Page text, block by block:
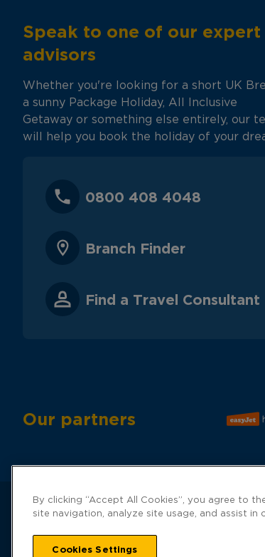
Speak to one of our expert
advisors
Whether you're looking for a short UK
a sunny Package Holiday, All Inclusive
Getaway or something else entirely, our
will help you book the holiday of your
0800 408 4048
Branch Finder
Find a Travel Consultant
Our partners
By clicking “Accept All Cookies”, you agree to
site navigation, analyze site usage, and assist in
Cookies Settings